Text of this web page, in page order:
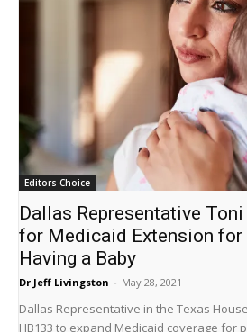
Editors Choice
Dallas Representative
for Medicaid Extension for
Having a Baby
Dr Jeff Livingston - May 28, 2021
Dallas Representative in the Texas
HB133 to expand Medicaid coverage for